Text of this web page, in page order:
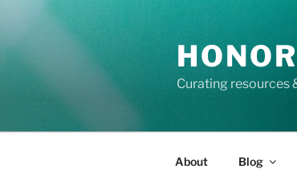
content
Curating resources
About Blog